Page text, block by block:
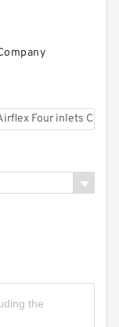
inlets